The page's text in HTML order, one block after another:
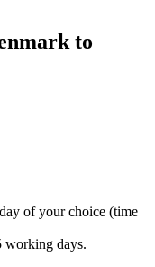
to
of your choice (time
days.